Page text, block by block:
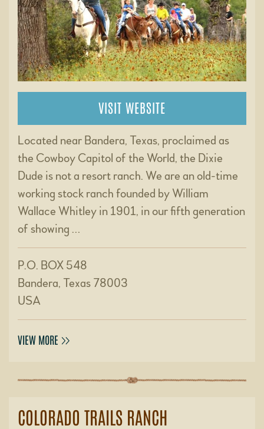
VISIT WEBSITE
Located near Bandera, Texas, proclaimed as
the Cowboy Capitol of the World, the Dixie
Dude is not a resort ranch. We are an old-time
working stock ranch founded by William
Wallace Whitley in 1901, in our fifth generation
of showing …
P.O. BOX 548
Bandera, Texas 78003
USA
VIEW MORE
COLORADO TRAILS RANCH